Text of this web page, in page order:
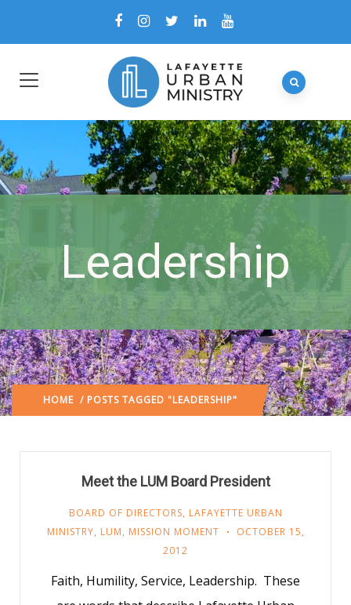
Leadership
HOME / POSTS TAGGED "LEADERSHIP"
Meet the LUM Board President
BOARD OF DIRECTORS, LAFAYETTE URBAN
MINISTRY, LUM, MISSION MOMENT
OCTOBER 15,
2012
Faith, Humility, Service, Leadership. These